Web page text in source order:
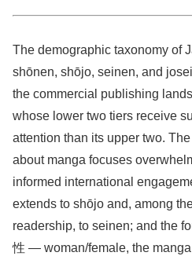
The demographic taxonomy of
shōnen, shōjo, seinen, and
the commercial publishing
whose lower two tiers receive
attention than its upper two.
about manga focuses
informed international
extends to shōjo and, among
readership, to seinen; and the
性 — woman/female, the